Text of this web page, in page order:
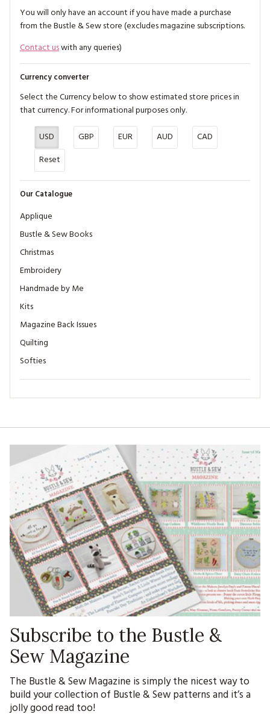
You will only have an account if you have made a purchase
from the Bustle & Sew store (excludes magazine subscriptions.
Contact uswith any queries)
Currency converter
Select the Currency below to show estimated store prices in
that currency. For informational purposes only.
USD
GBP EUR AUD
CAD
Reset
Our Catalogue
Applique
Bustle & Sew Books
Christmas
Embroidery
Handmade by Me
Kits
Magazine Back Issues
Quilting
Softies
Subscribe to the Bustle &
Sew Magazine
The Bustle & Sew Magazine is simply the nicest way to
build your collection of Bustle & Sew patterns and it’s a
jolly good read too!